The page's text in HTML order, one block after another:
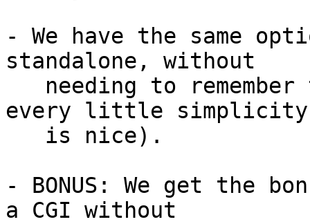
- We have the same
standalone, without
every little simplicity
- BONUS: We get the
a CGI without